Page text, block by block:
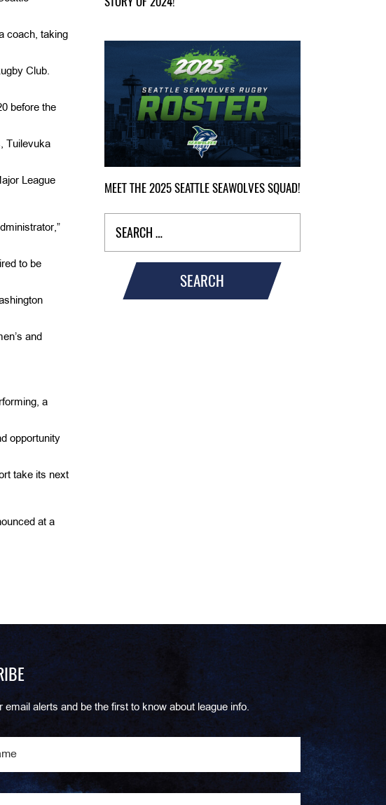
coach, taking
Club.
before the
Tuilevuka
League
to be
and
a
opportunity
take its next
at a
MEET THE 2025 SEATTLE SEAWOLVES SQUAD!
SEARCH
email alerts and be the first to know about league info.